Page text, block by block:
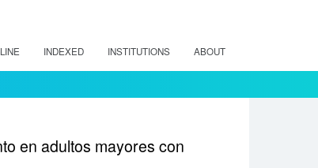
INDEXED INSTITUTIONS ABOUT
en adultos mayores con